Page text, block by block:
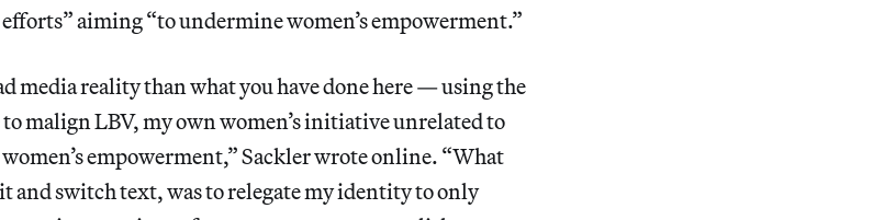
aiming “to undermine women’s empowerment.”
media reality than what you have done here — using the
malign LBV, my own women’s initiative unrelated to
empowerment,” Sackler wrote online. “What
and switch text, was to relegate my identity to only